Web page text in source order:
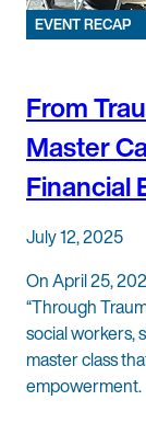
EVENT RECAP
From
Master
Financial
July 12, 2025
On April 25,
“Through
social workers,
master class
empowerment.